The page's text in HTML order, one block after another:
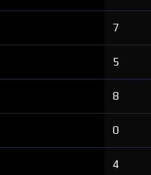
7
5
8
0
4